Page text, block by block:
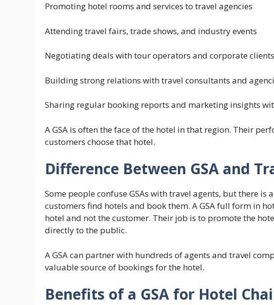
Promoting hotel rooms and services to travel agencies
Attending travel fairs, trade shows, and industry events
Negotiating deals with tour operators and corporate clients
Building strong relations with travel consultants and
Sharing regular booking reports and marketing insights
A GSA is often the face of the hotel in that region. Their
customers choose that hotel.
Difference Between GSA and
Some people confuse GSAs with travel agents, but there is
customers find hotels and book them. A GSA full form in
hotel and not the customer. Their job is to promote the
directly to the public.
A GSA can partner with hundreds of agents and travel
valuable source of bookings for the hotel.
Benefits of a GSA for Hotel